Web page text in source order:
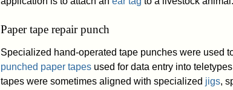
Paper tape repair punch
Specialized hand-operated tape punches were used
punched paper tapes used for data entry into
tapes were sometimes aligned with specialized jigs,